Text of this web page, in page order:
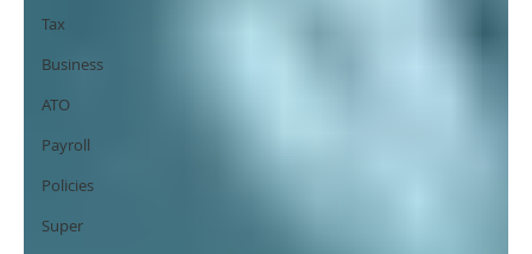
Tax
Business
ATO
Payroll
Policies
Super